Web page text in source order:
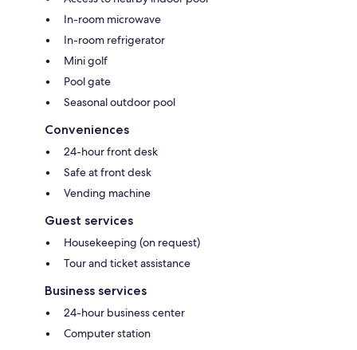
In-room microwave
In-room refrigerator
Mini golf
Pool gate
Seasonal outdoor pool
Conveniences
24-hour front desk
Safe at front desk
Vending machine
Guest services
Housekeeping (on request)
Tour and ticket assistance
Business services
24-hour business center
Computer station